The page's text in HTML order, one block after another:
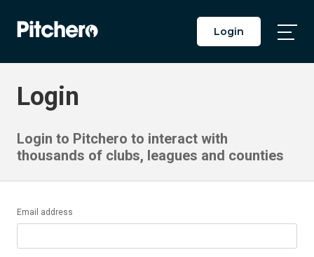
Login
Login
Login to Pitchero to interact with
thousands of clubs, leagues and counties
Email address